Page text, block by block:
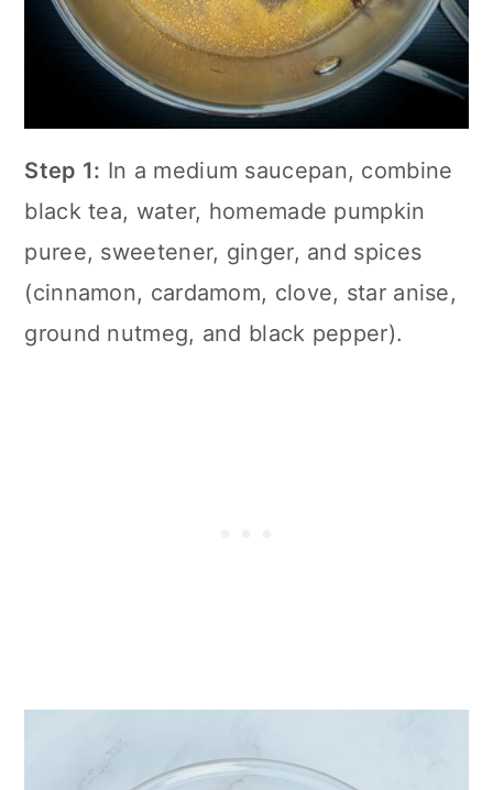
Step 1: In a medium saucepan, combine
black tea, water, homemade pumpkin
puree, sweetener, ginger, and spices
(cinnamon, cardamom, clove, star anise,
ground nutmeg, and black pepper).